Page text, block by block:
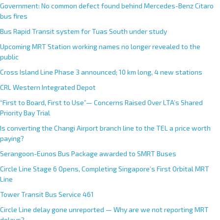
Government: No common defect found behind Mercedes-Benz Citaro
bus fires
Bus Rapid Transit system for Tuas South under study
Upcoming MRT Station working names no longer revealed to the
public
Cross Island Line Phase 3 announced; 10 km long, 4 new stations
CRL Western Integrated Depot
“First to Board, First to Use”— Concerns Raised Over LTA’s Shared
Priority Bay Trial
Is converting the Changi Airport branch line to the TEL a price worth
paying?
Serangoon-Eunos Bus Package awarded to SMRT Buses
Circle Line Stage 6 Opens, Completing Singapore’s First Orbital MRT
Line
Tower Transit Bus Service 461
Circle Line delay gone unreported — Why are we not reporting MRT